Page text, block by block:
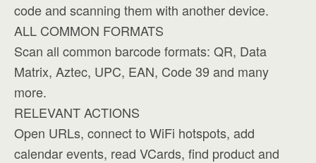
code and scanning them with another device.
ALL COMMON FORMATS
Scan all common barcode formats: QR, Data
Matrix, Aztec, UPC, EAN, Code 39 and many
more.
RELEVANT ACTIONS
Open URLs, connect to WiFi hotspots, add
calendar events, read VCards, find product and